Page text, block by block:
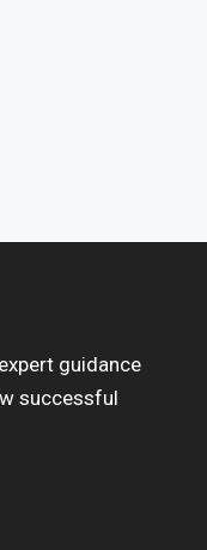
guidance
successful